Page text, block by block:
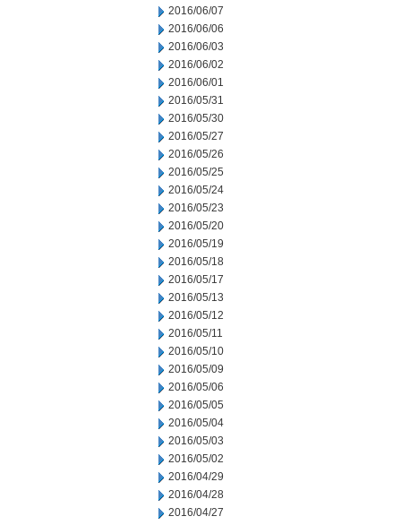
2016/06/07
2016/06/06
2016/06/03
2016/06/02
2016/06/01
2016/05/31
2016/05/30
2016/05/27
2016/05/26
2016/05/25
2016/05/24
2016/05/23
2016/05/20
2016/05/19
2016/05/18
2016/05/17
2016/05/13
2016/05/12
2016/05/11
2016/05/10
2016/05/09
2016/05/06
2016/05/05
2016/05/04
2016/05/03
2016/05/02
2016/04/29
2016/04/28
2016/04/27